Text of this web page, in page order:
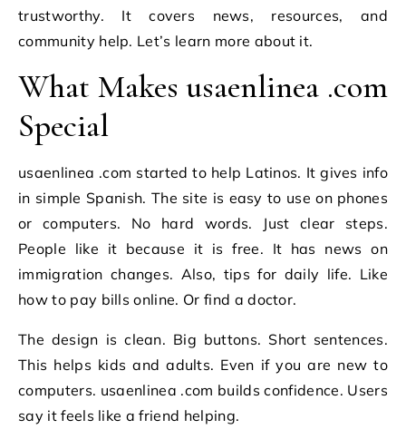
trustworthy. It covers news, resources, and
community help. Let’s learn more about it.
What Makes usaenlinea .com
Special
usaenlinea .com started to help Latinos. It gives info
in simple Spanish. The site is easy to use on phones
or computers. No hard words. Just clear steps.
People like it because it is free. It has news on
immigration changes. Also, tips for daily life. Like
how to pay bills online. Or find a doctor.
The design is clean. Big buttons. Short sentences.
This helps kids and adults. Even if you are new to
computers. usaenlinea .com builds confidence. Users
say it feels like a friend helping.